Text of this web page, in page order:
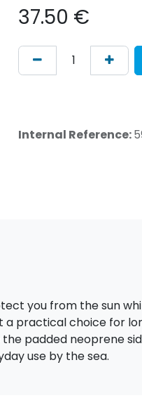
37.50 €
Internal Reference:
you from the sun
a practical choice for
padded neoprene
use by the sea.